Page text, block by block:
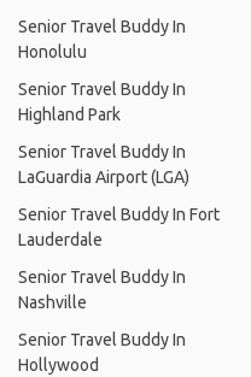
Senior Travel Buddy In
Honolulu
Senior Travel Buddy In
Highland Park
Senior Travel Buddy In
LaGuardia Airport (LGA)
Senior Travel Buddy In Fort
Lauderdale
Senior Travel Buddy In
Nashville
Senior Travel Buddy In
Hollywood